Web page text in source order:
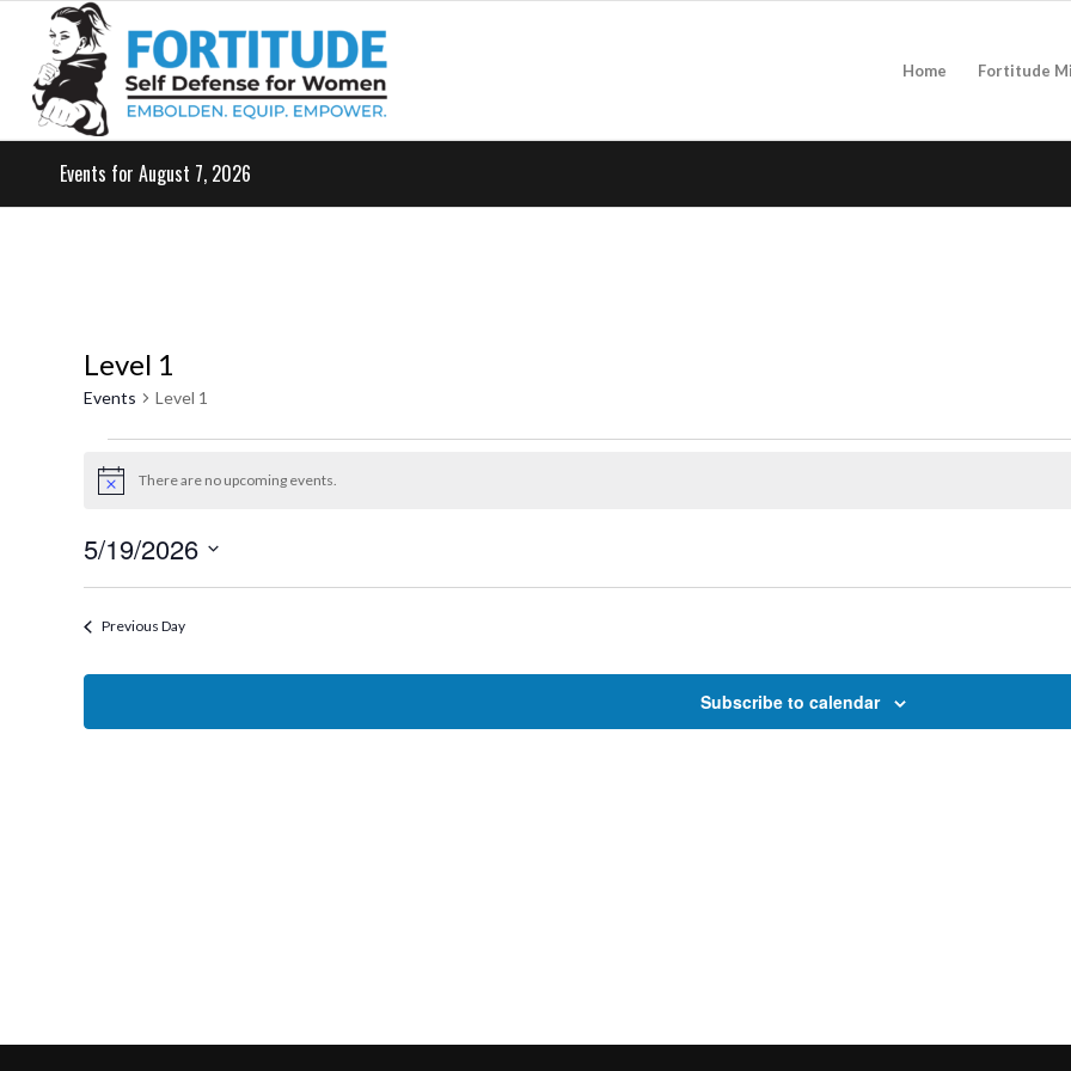
Home Fortitude
Events for August 7, 2026
Level 1
Events Level 1
Events
for
May
19,
2026
Notice There are no upcoming events.
5/19/2026
Previous Day
Subscribe to calendar